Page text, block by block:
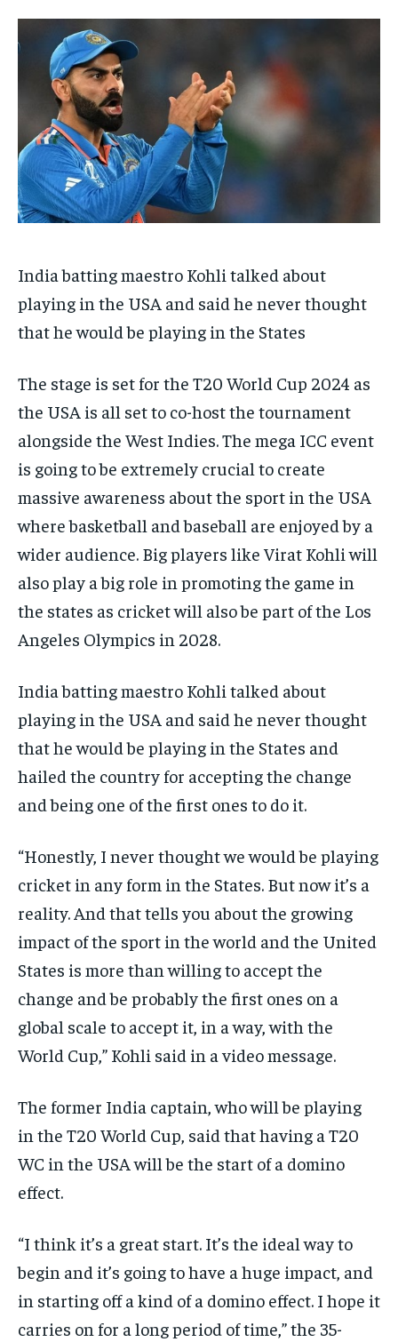
EDUCATION
BUSINESS
LIFESTYLE
BRAND POST
EDUCATION
LIFE STYLE
STORIES
TECH
EDUCATION
BUSINESS
LIFESTYLE
BRAND POST
EDUCATION
LIFE STYLE
STORIES
TECH
India batting maestro Kohli talked about
playing in the USA and said he never thought
that he would be playing in the States
The stage is set for the T20 World Cup 2024 as
the USA is all set to co-host the tournament
alongside the West Indies.The mega ICC event
is going to be extremely crucial to create
massive awareness about the sport in the USA
where basketball and baseball are enjoyed by a
wider audience. Big players like Virat Kohli will
also play a big role in promoting the game in
the states as cricket will also be part of the Los
Angeles Olympics in 2028.
India batting maestro Kohli talked about
playing in the USA and said he never thought
that he would be playing in the States and
hailed the country for accepting the change
and being one of the first ones to do it.
“Honestly, I never thought we would be playing
cricket in any form in the States. But now it’s a
reality. And that tells you about the growing
impact of the sport in the world and the United
States is more than willing to accept the
change and be probablythe first ones on a
global scale to accept it, in a way, with the
World Cup,” Kohli said in a video message.
The former India captain, who will be playing
in the T20 World Cup, said that having a T20
WC in the USA will be the start of a domino
effect.
“I think it’s a great start. It’s the ideal way to
begin and it’s going to have a huge impact, and
in starting off a kind of a domino effect. I hope it
carries on for a long period of time,” the 35-